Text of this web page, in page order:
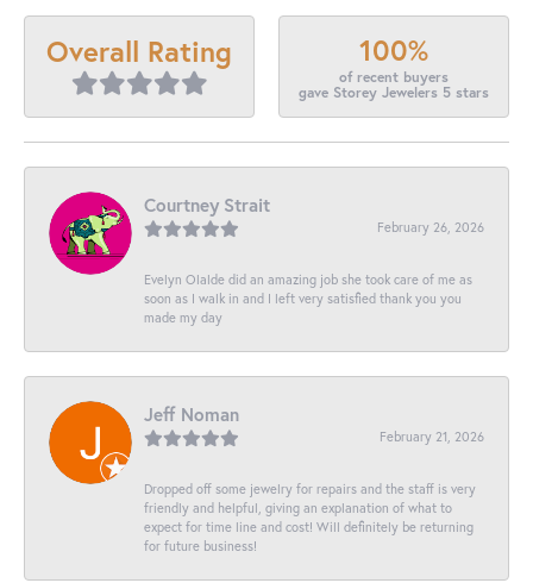
Overall Rating 100%
of recent buyers
gave Storey Jewelers 5 stars
Courtney Strait
February 26, 2026
Evelyn Olalde did an amazing job she took care of me as
soon as I walk in and I left very satisfied thank you you
made my day
Jeff Noman
February 21, 2026
Dropped off some jewelry for repairs and the staff is very
friendly and helpful, giving an explanation of what to
expect for time line and cost! Will definitely be returning
for future business!